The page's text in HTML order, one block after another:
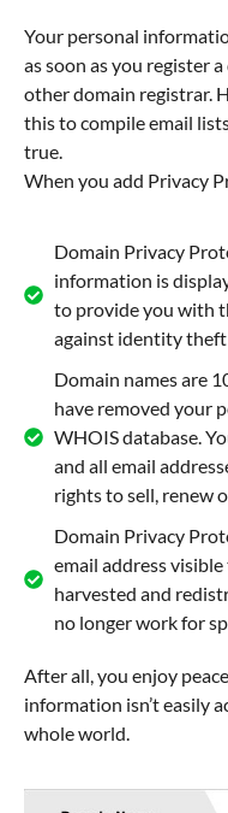
Your personal
as soon as you register
other domain registrar.
this to compile email
true.
When you add Privacy
Domain Privacy
information is
to provide you with
against identity theft
Domain names are
have removed your
WHOIS database.
and all email
rights to sell, renew
Domain Privacy
email address
harvested and
no longer work for
After all, you enjoy
information isn’t easily
whole world.